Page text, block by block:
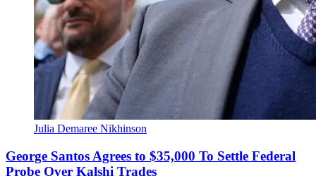
Julia Demaree Nikhinson
George Santos Agrees to $35,000 To Settle Federal
Probe Over Kalshi Trades